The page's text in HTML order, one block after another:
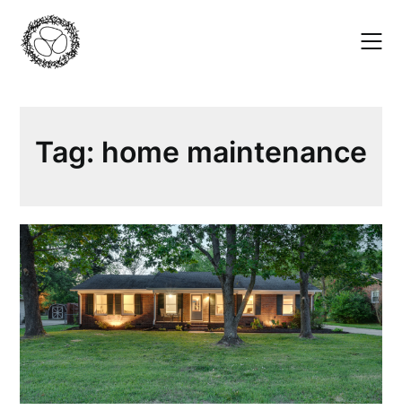
content
Tag: home maintenance